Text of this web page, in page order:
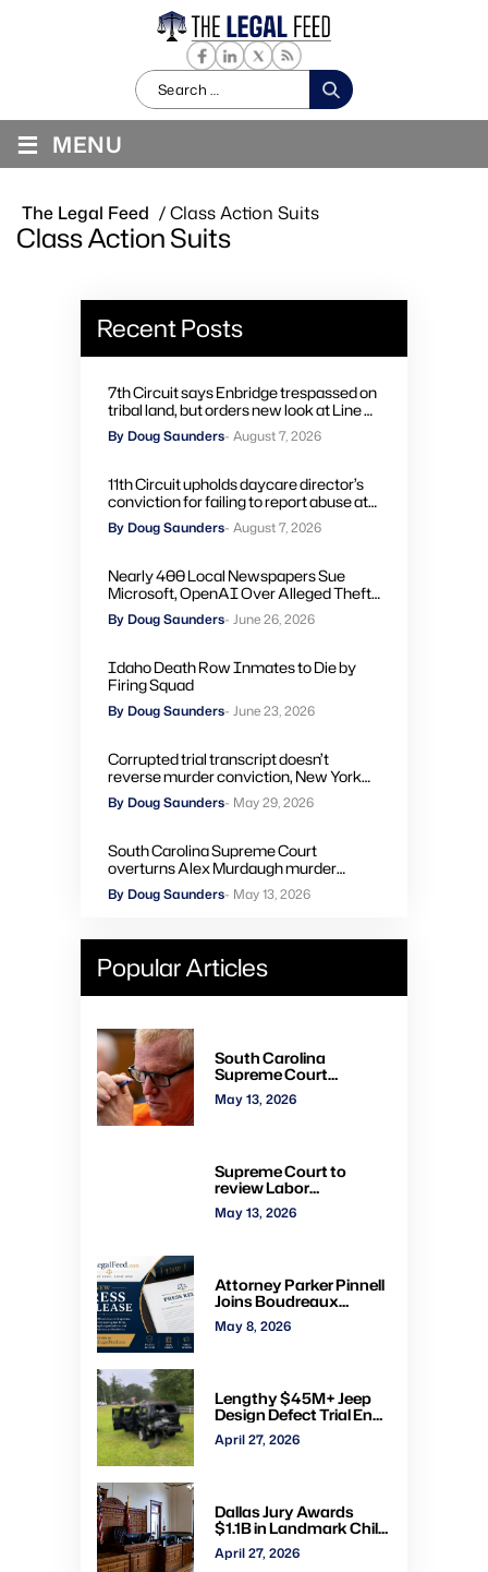
Search
for:
≡ MENU
The Legal Feed /Class Action Suits
Class Action Suits
Recent Posts
7th Circuit says Enbridge trespassed on
tribal land, but orders new look at Line 5
remedies
By Doug Saunders- August 7, 2026
11th Circuit upholds daycare director’s
conviction for failing to report abuse at
Air Force base
By Doug Saunders- August 7, 2026
Nearly 400 Local Newspapers Sue
Microsoft, OpenAI Over Alleged Theft
of Journalism to Train AI
By Doug Saunders- June 26, 2026
Idaho Death Row Inmates to Die by
Firing Squad
By Doug Saunders- June 23, 2026
Corrupted trial transcript doesn’t
reverse murder conviction, New York
high court rules
By Doug Saunders- May 29, 2026
South Carolina Supreme Court
overturns Alex Murdaugh murder
convictions, orders new trial
By Doug Saunders- May 13, 2026
Popular Articles
South Carolina
Supreme Court
overturns Alex
Murdaugh murder
May 13, 2026
Supreme Court to
review Labor
Department’s authority
to impose H-2A
May 13, 2026
Attorney Parker Pinnell
Joins Boudreaux
Hunter & Associates in
Houston
May 8, 2026
Lengthy $45M+ Jeep
Design Defect Trial Ends
With Hung Jury: Watch
Online via CVN
April 27, 2026
Dallas Jury Awards
$1.1B in Landmark Child
Abuse Verdict Against
Step-Father Convicted
April 27, 2026